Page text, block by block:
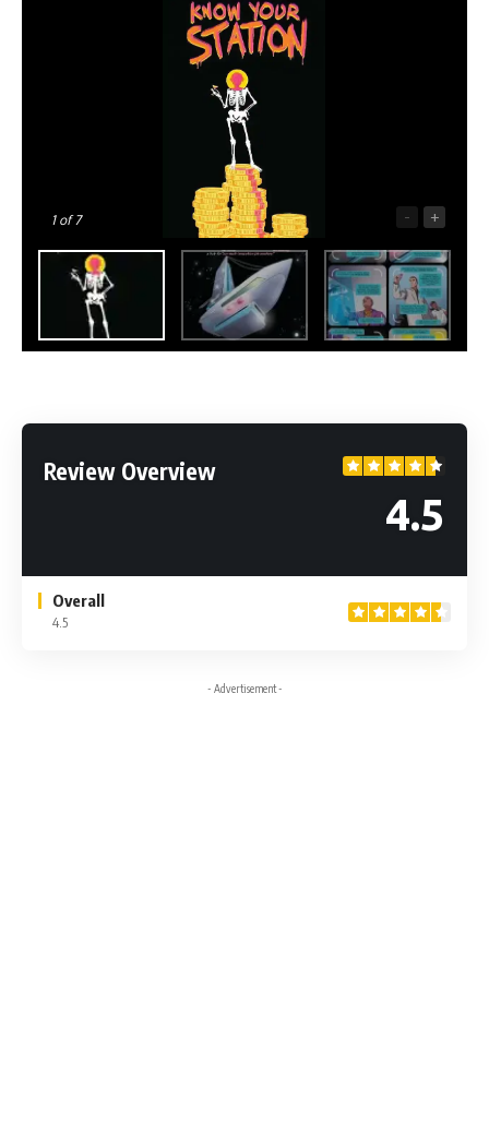
1of 7 - +
Review Overview
4.5
Overall
4.5
- Advertisement -